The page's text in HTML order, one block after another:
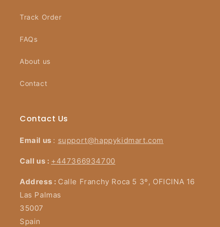
Track Order
FAQs
About us
Contact
Contact Us
Email us : support@happykidmart.com
Call us : +447366934700
Address : Calle Franchy Roca 5 3º, OFICINA 16
Las Palmas
35007
Spain